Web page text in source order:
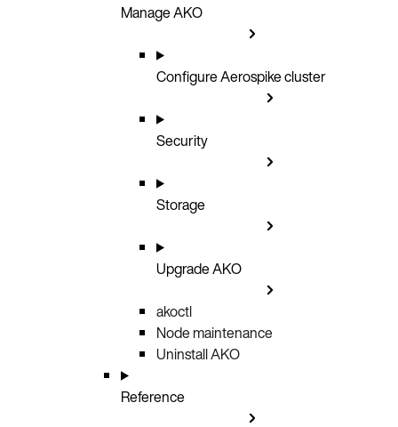
Manage AKO
Configure Aerospike cluster
Security
Storage
Upgrade AKO
akoctl
Node maintenance
Uninstall AKO
Reference